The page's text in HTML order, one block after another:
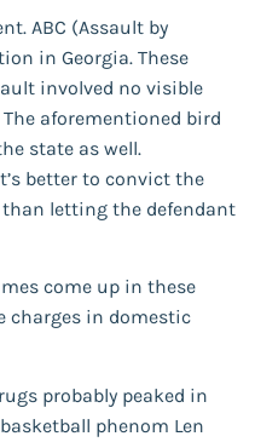
ABC (Assault by
in Georgia. These
involved no visible
aforementioned bird
state as well.
better to convict the
letting the defendant
come up in these
charges in domestic
probably peaked in
phenom Len